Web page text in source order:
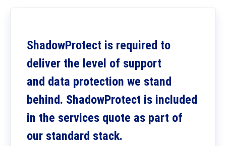
ShadowProtect is required to
deliver the level of support
and data protection we stand
behind. ShadowProtect is included
in the services quote as part of
our standard stack.